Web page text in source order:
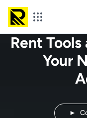
Rent
Your
►